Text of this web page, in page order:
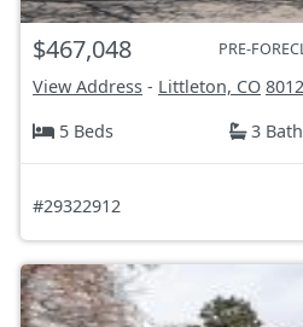
$467,048 PRE-
View Address - Littleton, CO
5 Beds
3
#29322912